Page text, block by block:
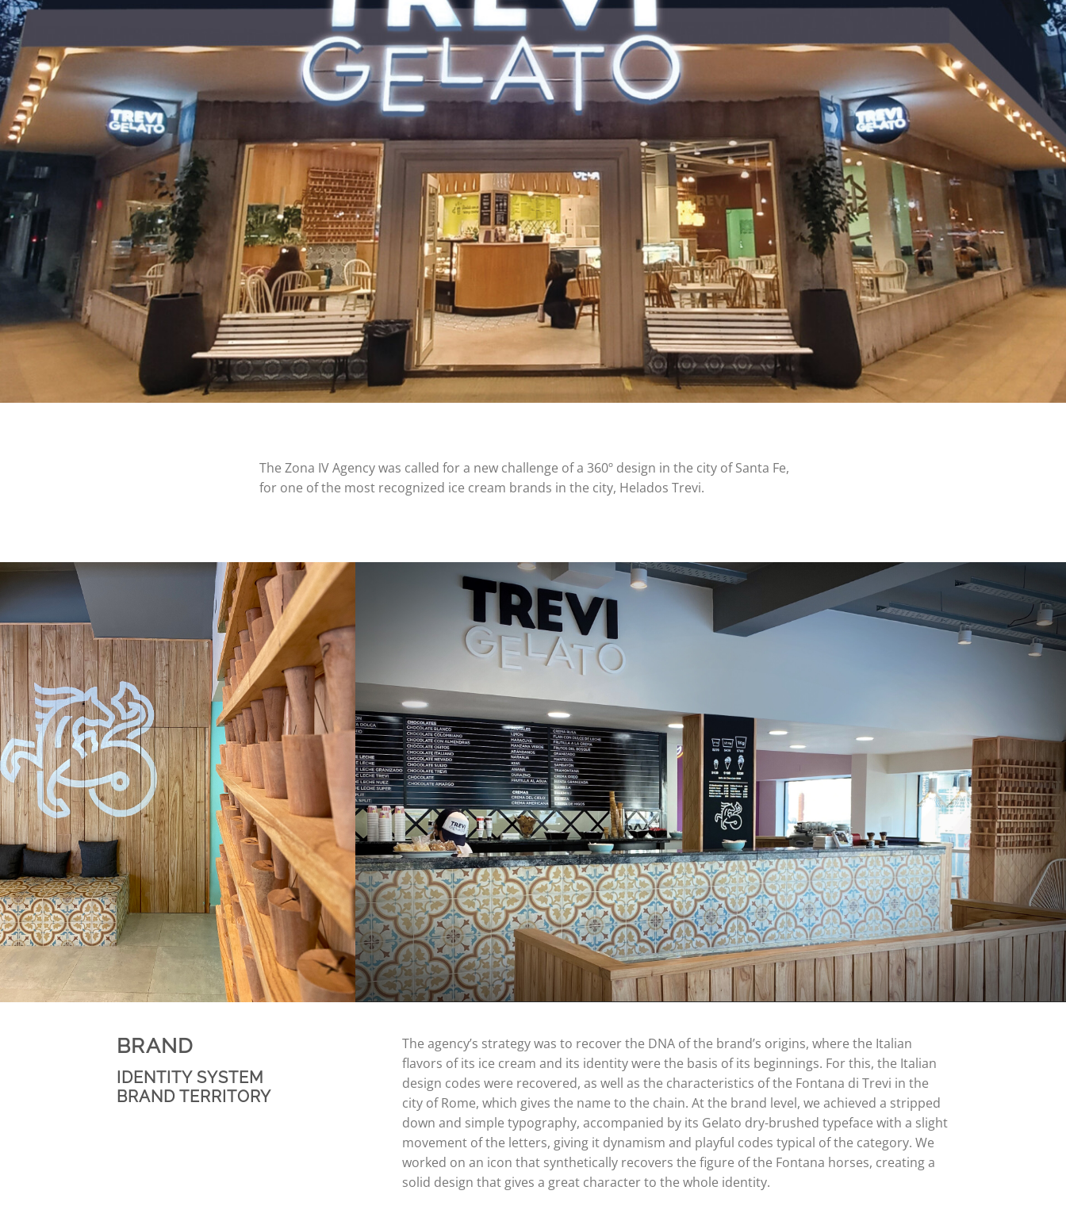
The Zona IV Agency was called for a new challenge of a 360º design in the city of Santa Fe,
for one of the most recognized ice cream brands in the city, Helados Trevi.
BRAND
IDENTITY SYSTEM
BRAND TERRITORY
The agency’s strategy was to recover the DNA of the brand’s origins, where the Italian
flavors of its ice cream and its identity were the basis of its beginnings. For this, the Italian
design codes were recovered, as well as the characteristics of the Fontana di Trevi in the
city of Rome, which gives the name to the chain. At the brand level, we achieved a stripped
down and simple typography, accompanied by its Gelato dry-brushed typeface with a slight
movement of the letters, giving it dynamism and playful codes typical of the category. We
worked on an icon that synthetically recovers the figure of the Fontana horses, creating a
solid design that gives a great character to the whole identity.